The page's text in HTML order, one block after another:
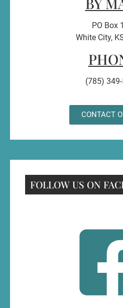
PO Box
White City,
(785)
CONTACT
FOLLOW US ON